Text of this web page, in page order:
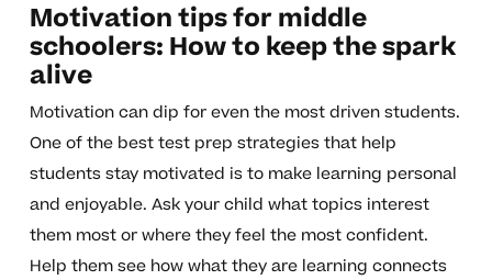
Motivation tips for middle
schoolers: How to keep the spark
alive
Motivation can dip for even the most driven students.
One of the best test prep strategies that help
students stay motivated is to make learning personal
and enjoyable. Ask your child what topics interest
them most or where they feel the most confident.
Help them see how what they are learning connects